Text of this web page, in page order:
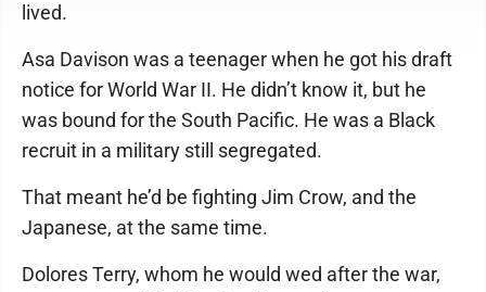
lived.
Asa Davison was a teenager when he got his draft
notice for World War II. He didn’t know it, but he
was bound for the South Pacific. He was a Black
recruit in a military still segregated.
That meant he’d be fighting Jim Crow, and the
Japanese, at the same time.
Dolores Terry, whom he would wed after the war,